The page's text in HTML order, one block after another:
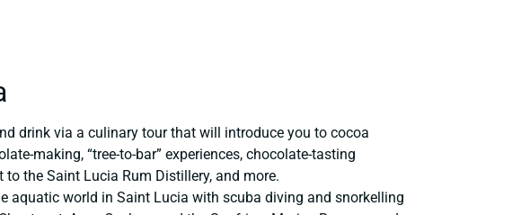
drink via a culinary tour that will introduce you to cocoa
making, “tree-to-bar” experiences, chocolate-tasting
to the Saint Lucia Rum Distillery, and more.
aquatic world in Saint Lucia with scuba diving and snorkelling